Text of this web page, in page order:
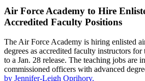
Air Force Academy to Hire
Accredited Faculty Positions
The Air Force Academy is hiring enlisted
degrees as accredited faculty instructors
to a Jan. 28 release. The teaching jobs are
commissioned officers with advanced
by Jennifer-Leigh Oprihory.